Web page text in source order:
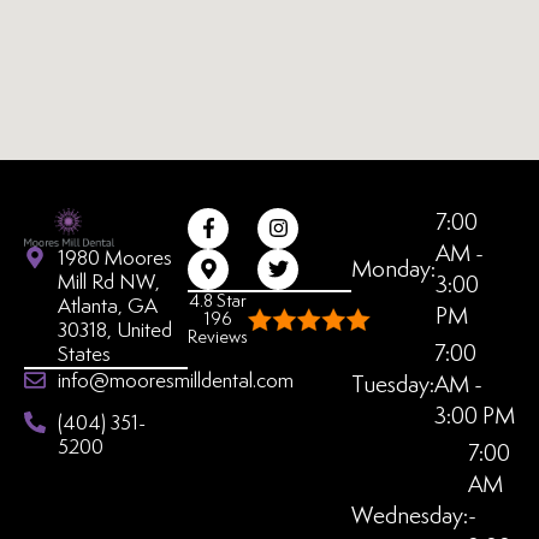
1980 Moores
Mill Rd NW,
Atlanta, GA
30318, United
States
info@mooresmilldental.com
(404) 351-
5200
4.8 Star
196
Reviews
Monday:
7:00
AM -
3:00
PM
Tuesday:
7:00
AM -
3:00 PM
Wednesday:
7:00
AM
-